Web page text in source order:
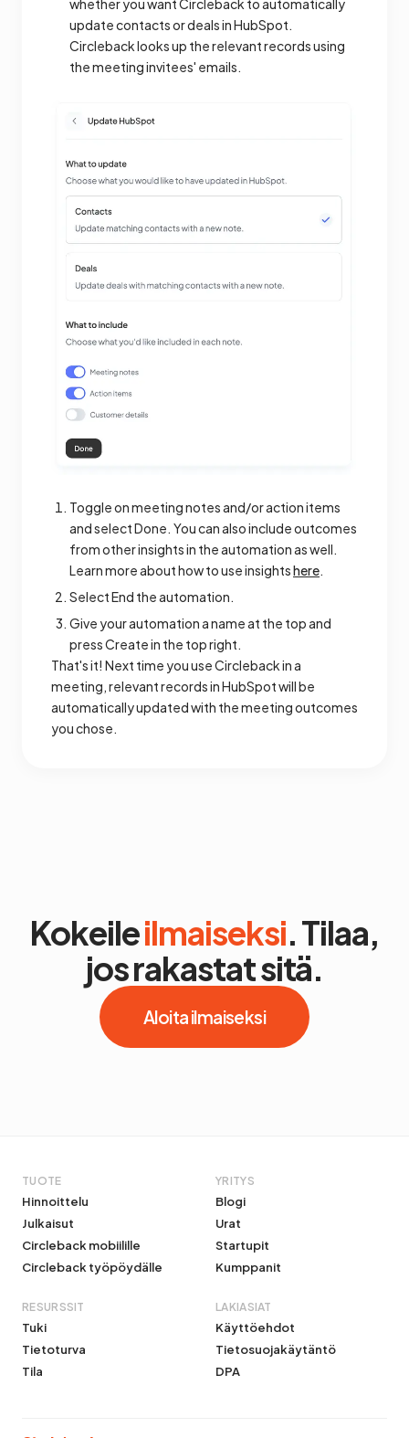
whether you want Circleback to automatically
update contacts or deals in HubSpot.
Circleback looks up the relevant records using
the meeting invitees' emails.
Toggle on meeting notes and/or action items
and select Done. You can also include outcomes
from other insights in the automation as well.
Learn more about how to use insightshere
Select End the automation.
Give your automation a name at the top and
press Create in the top right.
That's it! Next time you use Circleback in a
meeting, relevant records in HubSpot will be
automatically updated with the meeting outcomes
you chose.
Kokeileilmaiseksi. Tilaa,
jos rakastat sitä.
Aloita ilmaiseksi
TUOTE
Hinnoittelu
Julkaisut
Circleback mobiilille
Circleback työpöydälle
YRITYS
Blogi
Urat
Startupit
Kumppanit
RESURSSIT
Tuki
Tietoturva
Tila
LAKIASIAT
Käyttöehdot
Tietosuojakäytäntö
DPA